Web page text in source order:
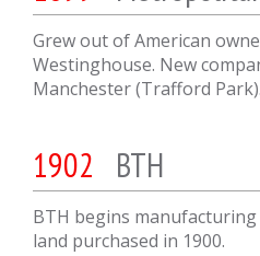
Grew out of American
Westinghouse. New
Manchester (Trafford Park).
1902 BTH
BTH begins
land purchased in 1900.